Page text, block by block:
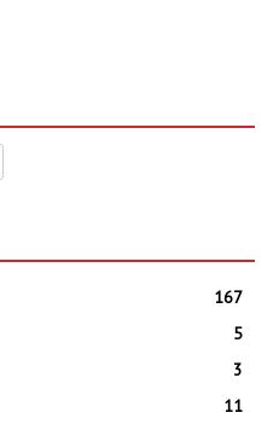
167
5
3
11